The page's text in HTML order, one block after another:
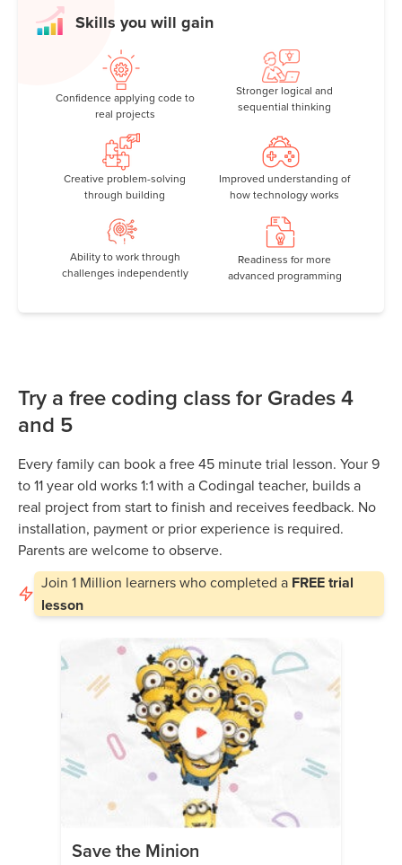
Skills you will gain
Confidence applying code to
real projects
Stronger logical and
sequential thinking
Creative problem-solving
through building
Improved understanding of
how technology works
Ability to work through
challenges independently
Readiness for more
advanced programming
Try a free coding class for Grades 4
and 5
Every family can book a free 45 minute trial lesson. Your 9
to 11 year old works 1:1 with a Codingal teacher, builds a
real project from start to finish and receives feedback. No
installation, payment or prior experience is required.
Parents are welcome to observe.
Join 1 Million learners who completed a FREE trial
lesson
Save the Minion